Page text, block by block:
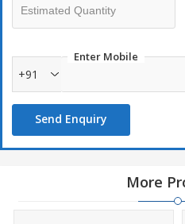
Enter Mobile
+91
Send Enquiry
More